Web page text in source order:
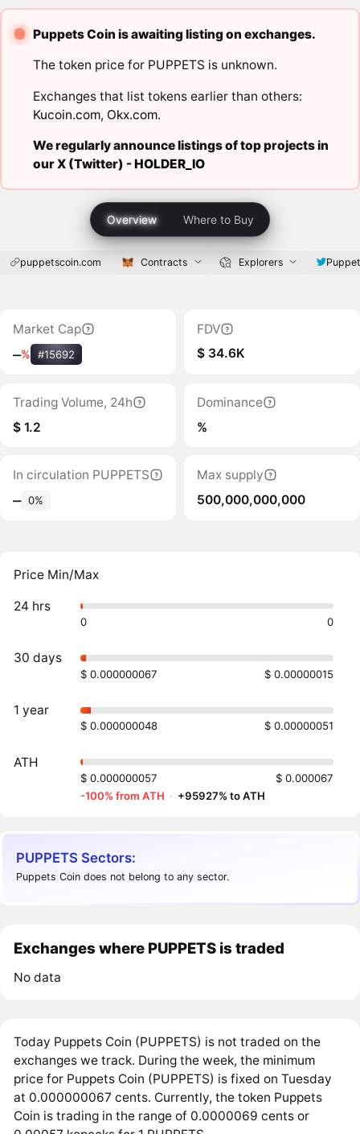
Puppets Coin is awaiting listing on exchanges.
The token price for PUPPETS is unknown.
Exchanges that list tokens earlier than others:
Kucoin.com, Okx.com.
We regularly announce listings of top projects in
our X (Twitter) -HOLDER_IO
Overview Where to Buy
puppetscoin.com Contracts Explorers
Market Cap
‒% #15692
FDV
$ 34.6K
Trading Volume, 24h
$ 1.2
Dominance
%
In circulation PUPPETS
‒ 0%
Max supply
500,000,000,000
Price Min/Max
24 hrs
0 0
30 days
$ 0.000000067 $ 0.00000015
1 year
$ 0.000000048 $ 0.00000051
ATH
$ 0.000000057
$ 0.000067
-100% from ATH · +95927% to ATH
PUPPETS Sectors:
Puppets Coin does not belong to any sector.
Exchanges where PUPPETS is traded
No data
Today Puppets Coin (PUPPETS) is not traded on the
exchanges we track. During the week, the minimum
price for Puppets Coin (PUPPETS) is fixed on Tuesday
at 0.000000067 cents. Currently, the token Puppets
Coin is trading in the range of 0.0000069 cents or